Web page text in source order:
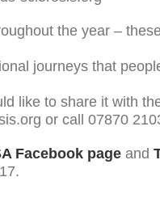
the year –
journeys that
like to share it with
or call 07870
Facebook page and